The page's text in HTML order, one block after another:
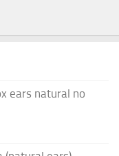
ears natural no